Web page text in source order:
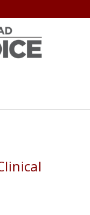
MAKE A GIFT